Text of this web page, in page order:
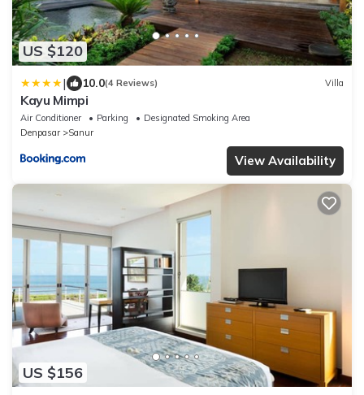
US $120
| 10.0(4 Reviews) Villa
Kayu Mimpi
Air Conditioner Parking
Designated Smoking Area
Denpasar
Sanur
View Availability
US $156